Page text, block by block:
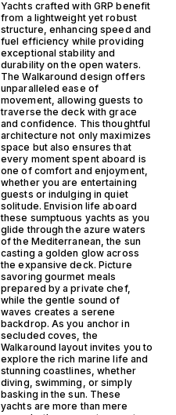
Yachts crafted with GRP benefit
from a lightweight yet robust
structure, enhancing speed and
fuel efficiency while providing
exceptional stability and
durability on the open waters.
The Walkaround design offers
unparalleled ease of
movement, allowing guests to
traverse the deck with grace
and confidence. This thoughtful
architecture not only maximizes
space but also ensures that
every moment spent aboard is
one of comfort and enjoyment,
whether you are entertaining
guests or indulging in quiet
solitude. Envision life aboard
these sumptuous yachts as you
glide through the azure waters
of the Mediterranean, the sun
casting a golden glow across
the expansive deck. Picture
savoring gourmet meals
prepared by a private chef,
while the gentle sound of
waves creates a serene
backdrop. As you anchor in
secluded coves, the
Walkaround layout invites you to
explore the rich marine life and
stunning coastlines, whether
diving, swimming, or simply
basking in the sun. These
yachts are more than mere